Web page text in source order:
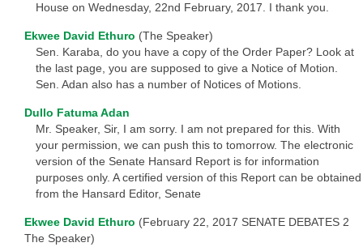
House on Wednesday, 22nd February, 2017. I thank you.
Ekwee David Ethuro (The Speaker)
Sen. Karaba, do you have a copy of the Order Paper? Look at
the last page, you are supposed to give a Notice of Motion.
Sen. Adan also has a number of Notices of Motions.
Dullo Fatuma Adan
Mr. Speaker, Sir, I am sorry. I am not prepared for this. With
your permission, we can push this to tomorrow. The electronic
version of the Senate Hansard Report is for information
purposes only. A certified version of this Report can be obtained
from the Hansard Editor, Senate
Ekwee David Ethuro (February 22, 2017 SENATE DEBATES 2
The Speaker)